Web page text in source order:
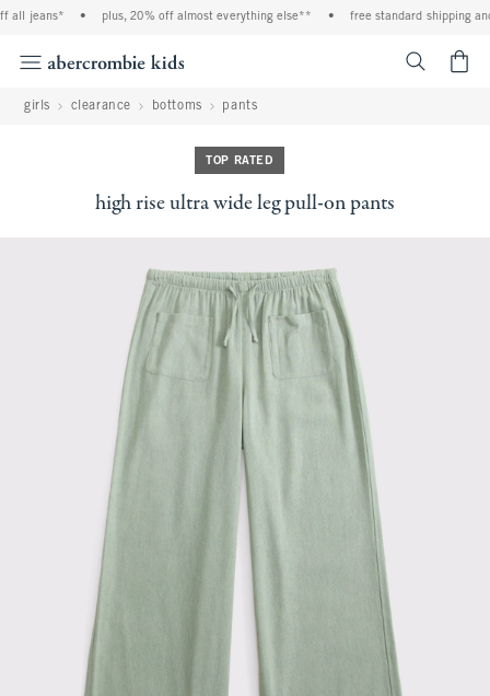
jeans* • plus, 20% off almost everything else** • free standard shipping and
girls clearance bottoms pants
TOP RATED
high rise ultra wide leg pull-on pants